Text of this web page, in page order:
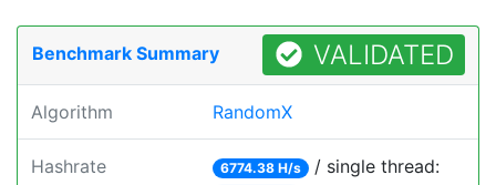
Benchmark Summary VALIDATED
Algorithm RandomX
Hashrate 6774.38 H/s / single thread: